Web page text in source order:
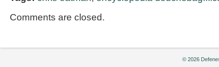
Comments are closed.
© 2026